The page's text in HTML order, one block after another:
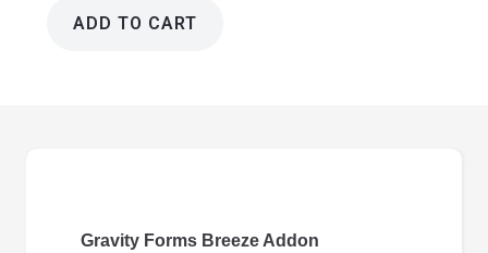
ADD TO CART
Gravity Forms Breeze Addon